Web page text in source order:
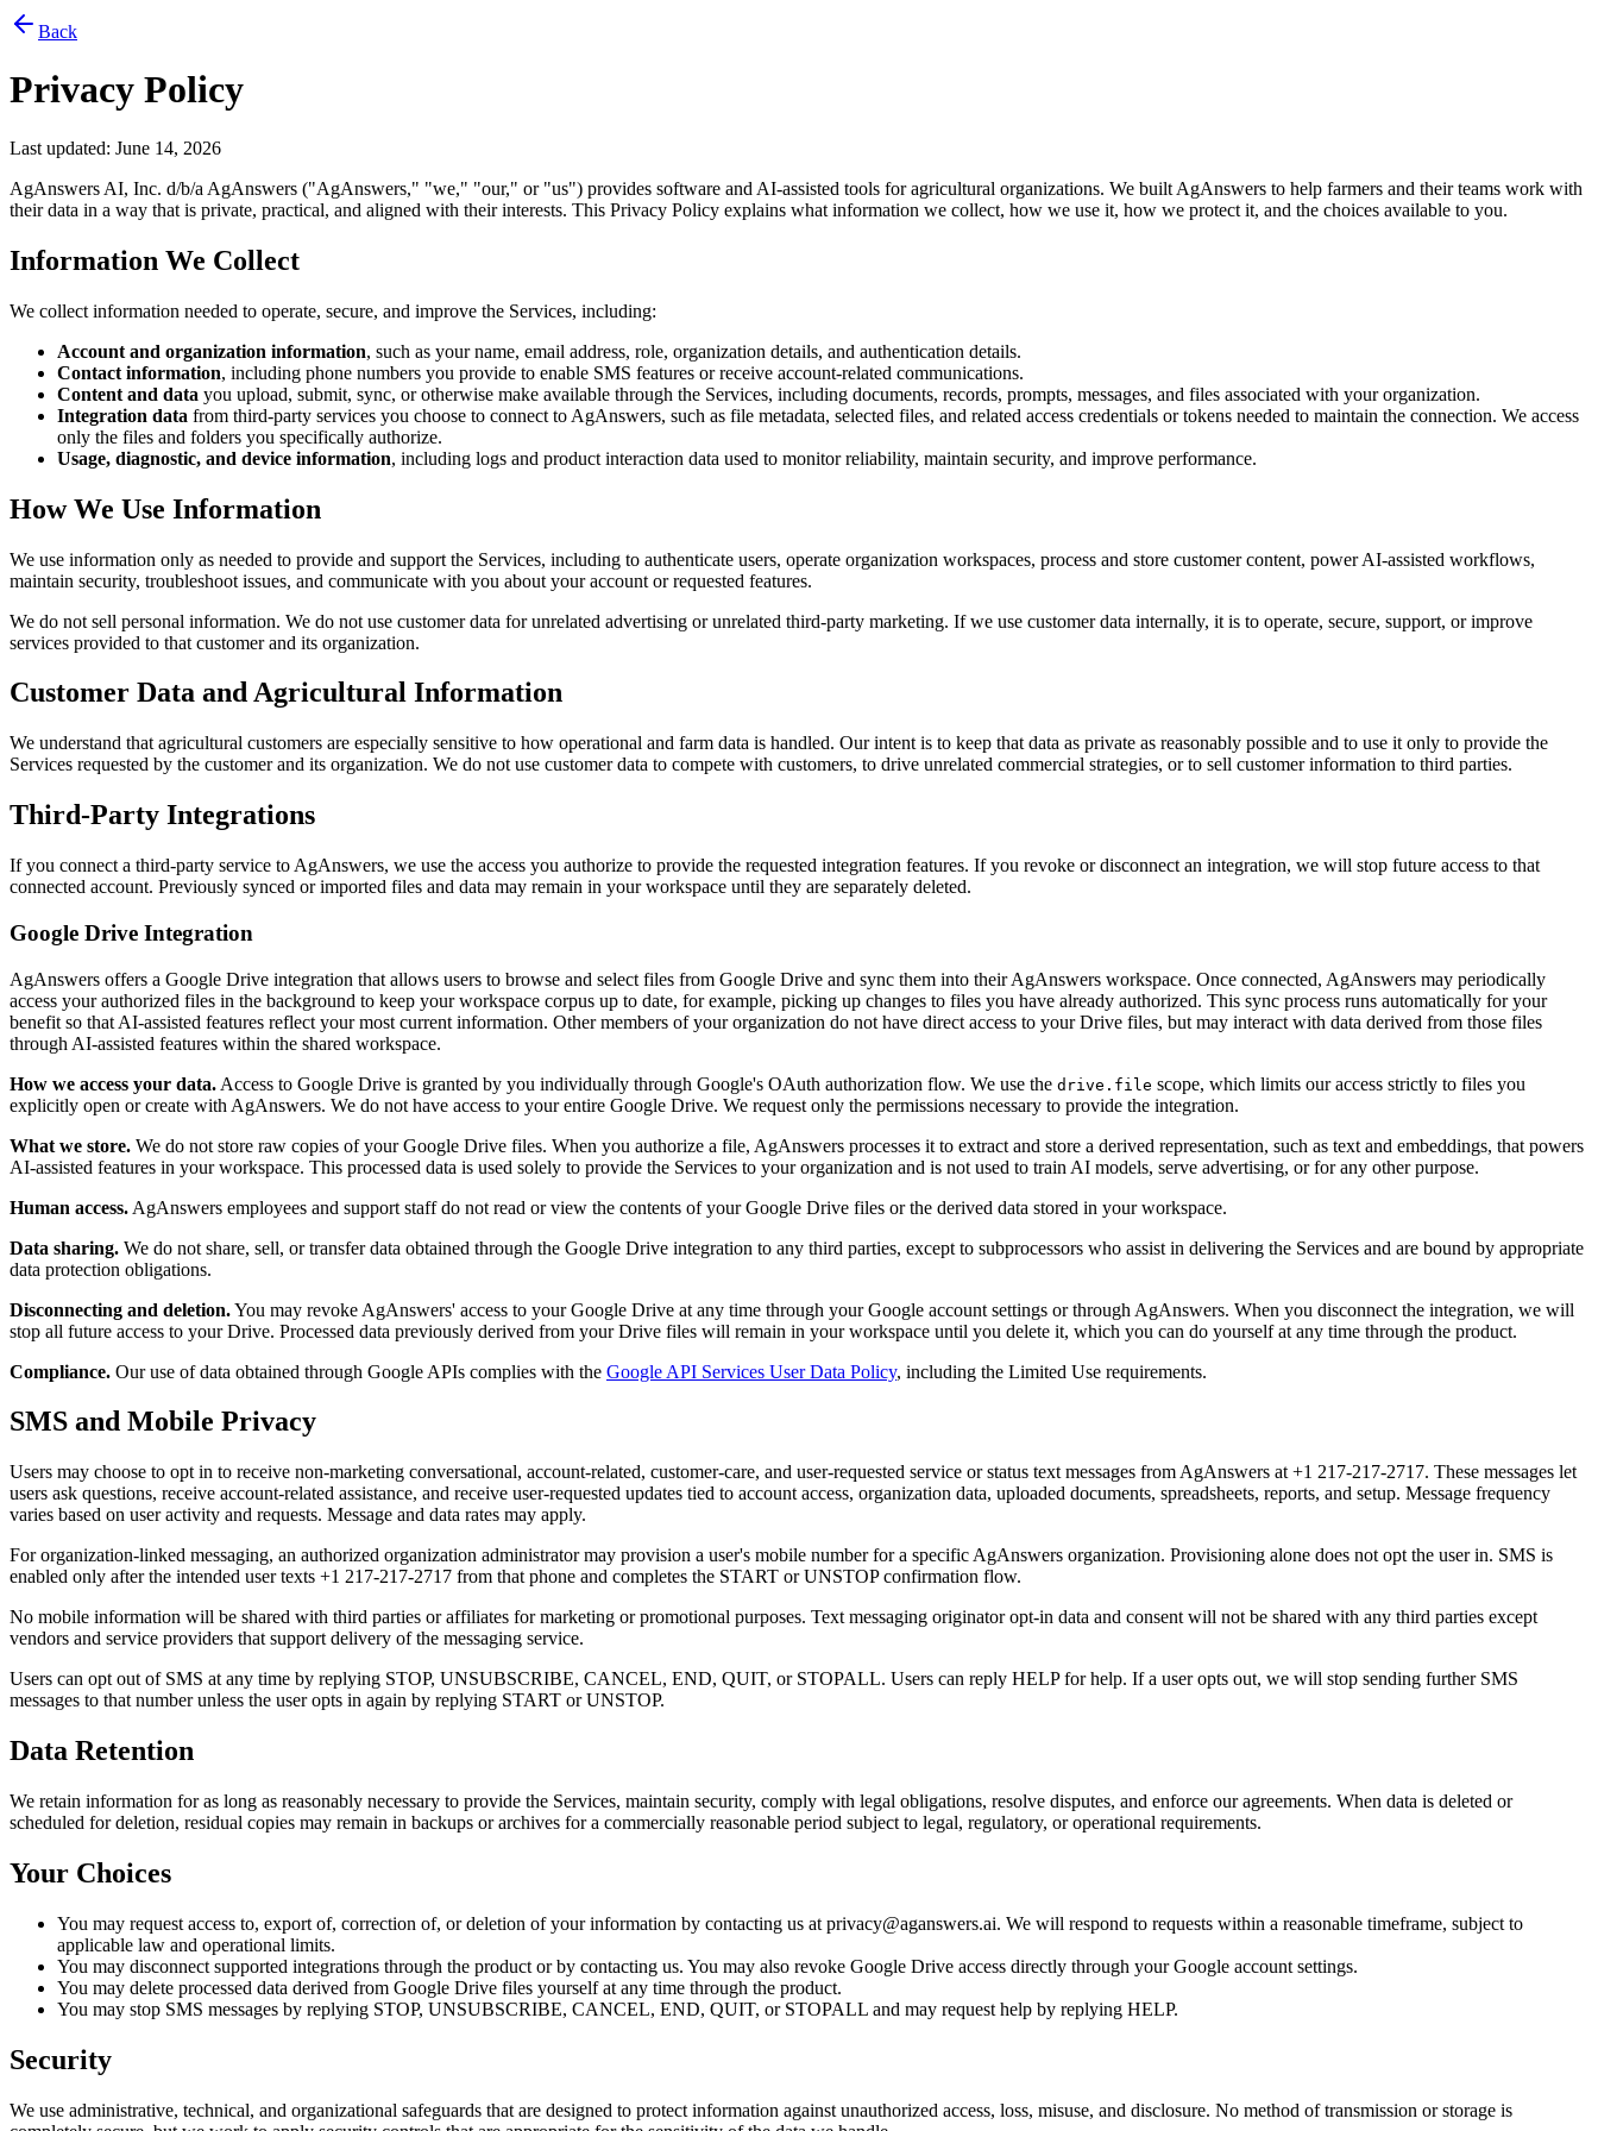
Back
Privacy Policy
Last updated: June 14, 2026
AgAnswers AI, Inc. d/b/a AgAnswers ("AgAnswers," "we," "our," or "us") provides software and AI-assisted tools for agricultural organizations. We built AgAnswers to help farmers and their teams work with
their data in a way that is private, practical, and aligned with their interests. This Privacy Policy explains what information we collect, how we use it, how we protect it, and the choices available to you.
Information We Collect
We collect information needed to operate, secure, and improve the Services, including:
Account and organization information, such as your name, email address, role, organization details, and authentication details.
Contact information, including phone numbers you provide to enable SMS features or receive account-related communications.
Content and data you upload, submit, sync, or otherwise make available through the Services, including documents, records, prompts, messages, and files associated with your organization.
Integration data from third-party services you choose to connect to AgAnswers, such as file metadata, selected files, and related access credentials or tokens needed to maintain the connection. We access
only the files and folders you specifically authorize.
Usage, diagnostic, and device information, including logs and product interaction data used to monitor reliability, maintain security, and improve performance.
How We Use Information
We use information only as needed to provide and support the Services, including to authenticate users, operate organization workspaces, process and store customer content, power AI-assisted workflows,
maintain security, troubleshoot issues, and communicate with you about your account or requested features.
We do not sell personal information. We do not use customer data for unrelated advertising or unrelated third-party marketing. If we use customer data internally, it is to operate, secure, support, or improve
services provided to that customer and its organization.
Customer Data and Agricultural Information
We understand that agricultural customers are especially sensitive to how operational and farm data is handled. Our intent is to keep that data as private as reasonably possible and to use it only to provide the
Services requested by the customer and its organization. We do not use customer data to compete with customers, to drive unrelated commercial strategies, or to sell customer information to third parties.
Third-Party Integrations
If you connect a third-party service to AgAnswers, we use the access you authorize to provide the requested integration features. If you revoke or disconnect an integration, we will stop future access to that
connected account. Previously synced or imported files and data may remain in your workspace until they are separately deleted.
Google Drive Integration
AgAnswers offers a Google Drive integration that allows users to browse and select files from Google Drive and sync them into their AgAnswers workspace. Once connected, AgAnswers may periodically
access your authorized files in the background to keep your workspace corpus up to date, for example, picking up changes to files you have already authorized. This sync process runs automatically for your
benefit so that AI-assisted features reflect your most current information. Other members of your organization do not have direct access to your Drive files, but may interact with data derived from those files
through AI-assisted features within the shared workspace.
How we access your data. Access to Google Drive is granted by you individually through Google's OAuth authorization flow. We use the drive.file scope, which limits our access strictly to files you
explicitly open or create with AgAnswers. We do not have access to your entire Google Drive. We request only the permissions necessary to provide the integration.
What we store. We do not store raw copies of your Google Drive files. When you authorize a file, AgAnswers processes it to extract and store a derived representation, such as text and embeddings, that powers
AI-assisted features in your workspace. This processed data is used solely to provide the Services to your organization and is not used to train AI models, serve advertising, or for any other purpose.
Human access. AgAnswers employees and support staff do not read or view the contents of your Google Drive files or the derived data stored in your workspace.
Data sharing. We do not share, sell, or transfer data obtained through the Google Drive integration to any third parties, except to subprocessors who assist in delivering the Services and are bound by appropriate
data protection obligations.
Disconnecting and deletion.You may revoke AgAnswers' access to your Google Drive at any time through your Google account settings or through AgAnswers. When you disconnect the integration, we will
stop all future access to your Drive. Processed data previously derived from your Drive files will remain in your workspace until you delete it, which you can do yourself at any time through the product.
Compliance. Our use of data obtained through Google APIs complies with the Google API Services User Data Policy, including the Limited Use requirements.
SMS and Mobile Privacy
Users may choose to opt in to receive non-marketing conversational, account-related, customer-care, and user-requested service or status text messages from AgAnswers at +1 217-217-2717. These messages let
users ask questions, receive account-related assistance, and receive user-requested updates tied to account access, organization data, uploaded documents, spreadsheets, reports, and setup. Message frequency
varies based on user activity and requests. Message and data rates may apply.
For organization-linked messaging, an authorized organization administrator may provision a user's mobile number for a specific AgAnswers organization. Provisioning alone does not opt the user in. SMS is
enabled only after the intended user texts +1 217-217-2717 from that phone and completes the START or UNSTOP confirmation flow.
No mobile information will be shared with third parties or affiliates for marketing or promotional purposes. Text messaging originator opt-in data and consent will not be shared with any third parties except
vendors and service providers that support delivery of the messaging service.
Users can opt out of SMS at any time by replying STOP, UNSUBSCRIBE, CANCEL, END, QUIT, or STOPALL. Users can reply HELP for help. If a user opts out, we will stop sending further SMS
messages to that number unless the user opts in again by replying START or UNSTOP.
Data Retention
We retain information for as long as reasonably necessary to provide the Services, maintain security, comply with legal obligations, resolve disputes, and enforce our agreements. When data is deleted or
scheduled for deletion, residual copies may remain in backups or archives for a commercially reasonable period subject to legal, regulatory, or operational requirements.
Your Choices
You may request access to, export of, correction of, or deletion of your information by contacting us at privacy@aganswers.ai. We will respond to requests within a reasonable timeframe, subject to
applicable law and operational limits.
You may disconnect supported integrations through the product or by contacting us. You may also revoke Google Drive access directly through your Google account settings.
You may delete processed data derived from Google Drive files yourself at any time through the product.
You may stop SMS messages by replying STOP, UNSUBSCRIBE, CANCEL, END, QUIT, or STOPALL and may request help by replying HELP.
Security
We use administrative, technical, and organizational safeguards that are designed to protect information against unauthorized access, loss, misuse, and disclosure. No method of transmission or storage is